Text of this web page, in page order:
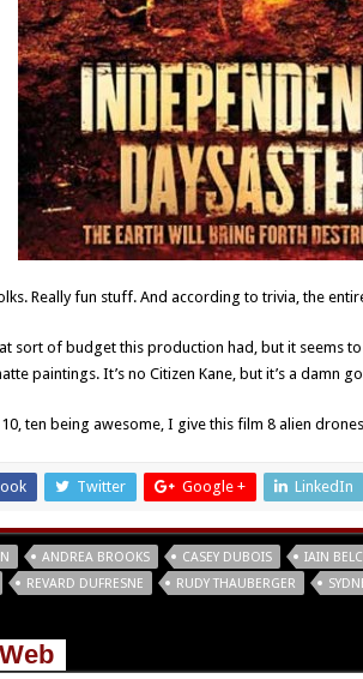
Really fun stuff. And according to trivia, the
sort of budget this production had, but it seems
paintings. It’s no Citizen Kane, but it’s a damn
ten being awesome, I give this film 8 alien
Twitter Google + LinkedIn
ANDREA BROOKS CASEY DUBOIS IAIN
REVARD DUFRESNE RUDY THAUBERGER